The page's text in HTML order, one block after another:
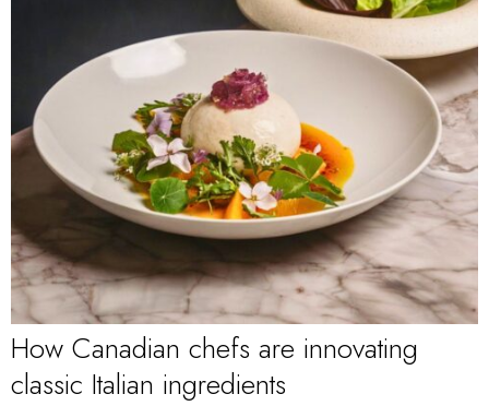
How Canadian chefs are innovating
classic Italian ingredients